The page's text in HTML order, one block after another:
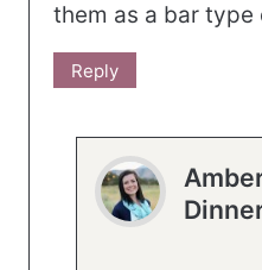
them as a bar type
Reply